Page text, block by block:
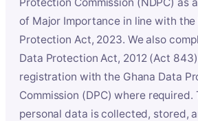
of Major Importance in line with the
Protection Act, 2023. We also
Data Protection Act, 2012 (Act
registration with the Ghana Data
Commission (DPC) where required.
personal data is collected, stored,